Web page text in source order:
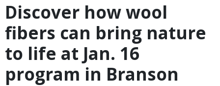
Discover how wool
fibers can bring nature
to life at Jan. 16
program in Branson
Image